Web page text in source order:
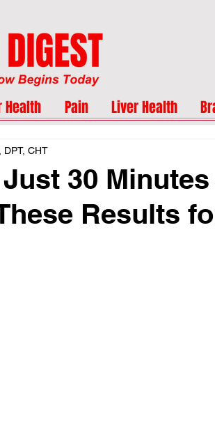
Health Pain Liver Health
30 Minutes
Results
DPT, CHT